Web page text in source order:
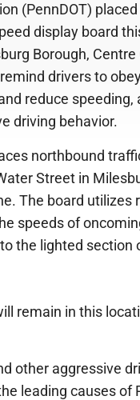
(PennDOT)
display board
Borough,
drivers to
reduce speeding,
driving behavior.
northbound
Street in
The board utilizes
speeds of
the lighted section
remain in this
other aggressive
leading causes of